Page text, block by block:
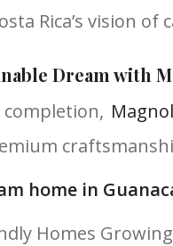
Rica’s vision
Dream with
home in
Homes